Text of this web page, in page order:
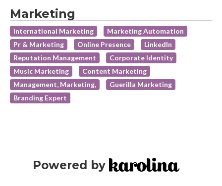
Marketing
International Marketing
Marketing Automation
Pr & Marketing
Online Presence
LinkedIn
Reputation Management
Corporate Identity
Music Marketing
Content Marketing
Management, Marketing,
Guerilla Marketing
Branding Expert
Powered by